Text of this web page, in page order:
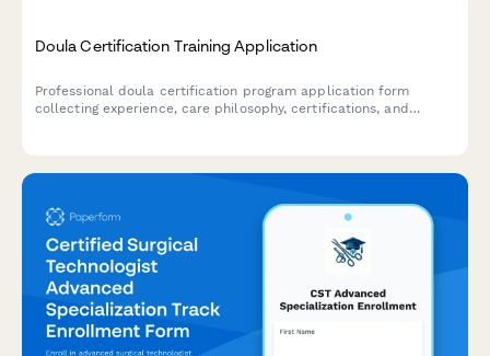
Doula Certification Training Application
Professional doula certification program application form
collecting experience, care philosophy, certifications, and